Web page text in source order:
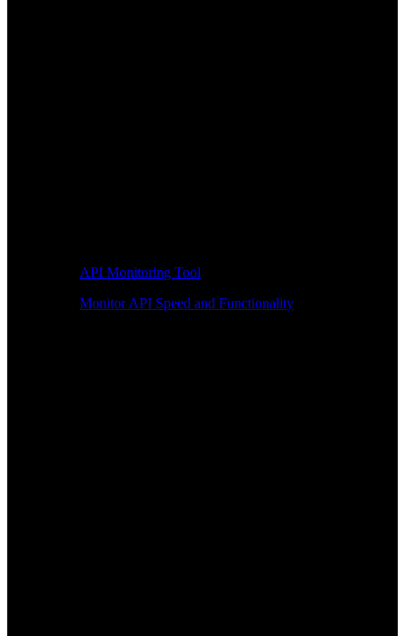
API Monitoring Tool
Monitor API Speed and Functionality